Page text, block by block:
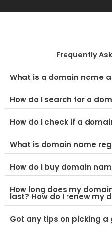
Frequently
What is a domain name
How do I search for a
How do I check if a
What is domain name
How do I buy domain
How long does my
last? How do I renew my
Got any tips on picking a